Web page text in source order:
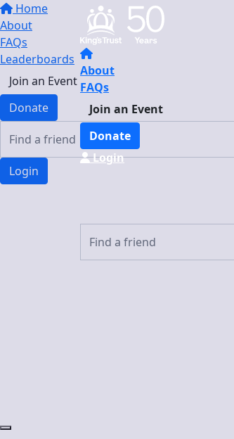
Home
About
FAQs
Leaderboards
Join an Event
Donate
Login
About
FAQs
Join an Event
Donate
Login